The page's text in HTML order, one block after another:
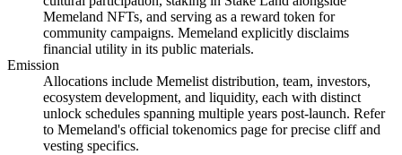
Memeland NFTs, and serving as a reward token for
community campaigns. Memeland explicitly disclaims
financial utility in its public materials.
Emission
Allocations include Memelist distribution, team, investors,
ecosystem development, and liquidity, each with distinct
unlock schedules spanning multiple years post-launch. Refer
to Memeland's official tokenomics page for precise cliff and
vesting specifics.